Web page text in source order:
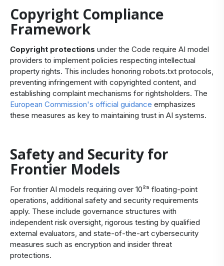
Copyright Compliance
Framework
Copyright protections under the Code require AI model
providers to implement policies respecting intellectual
property rights. This includes honoring robots.txt protocols,
preventing infringement with copyrighted content, and
establishing complaint mechanisms for rightsholders. The
European Commission's official guidance emphasizes
these measures as key to maintaining trust in AI systems.
Safety and Security for
Frontier Models
For frontier AI models requiring over 10²⁵ floating-point
operations, additional safety and security requirements
apply. These include governance structures with
independent risk oversight, rigorous testing by qualified
external evaluators, and state-of-the-art cybersecurity
measures such as encryption and insider threat
protections.